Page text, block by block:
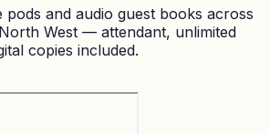
pods and audio guest books across
West — attendant, unlimited
copies included.